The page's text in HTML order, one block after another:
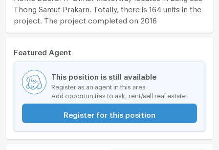
Thong Samut Prakarn. Totally, there is 164 units in the
project. The project completed on 2016
Featured Agent
This position is still available
Register as an agent in this area
Add opportunities to ask, rent/sell real estate
Register for this position